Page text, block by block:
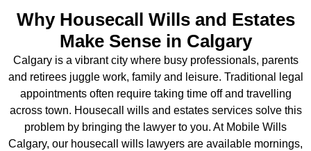
Why Housecall Wills and Estates
Make Sense in Calgary
Calgary is a vibrant city where busy professionals, parents
and retirees juggle work, family and leisure. Traditional legal
appointments often require taking time off and travelling
across town. Housecall wills and estatesservices solve this
problem by bringing the lawyer to you. At Mobile Wills
Calgary, our housecall wills lawyers are available mornings,